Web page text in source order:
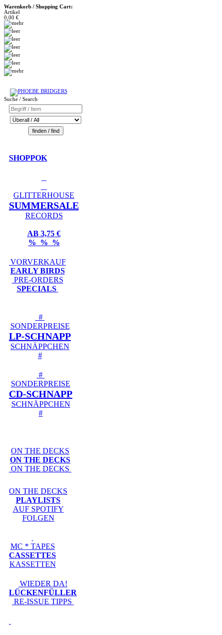
Warenkorb / Shopping Cart:
Artikel
0,00 €
Suche / Search
SHOPPOK
GLITTERHOUSE
SUMMERSALE
RECORDS
AB 3,75 €
% % %
VORVERKAUF
EARLY BIRDS
PRE-ORDERS
SPECIALS
#
SONDERPREISE
LP-SCHNAPP
SCHNÄPPCHEN
#
#
SONDERPREISE
CD-SCHNAPP
SCHNÄPPCHEN
#
ON THE DECKS
ON THE DECKS
ON THE DECKS
ON THE DECKS
PLAYLISTS
AUF SPOTIFY
FOLGEN
MC * TAPES
CASSETTES
KASSETTEN
WIEDER DA!
LÜCKENFÜLLER
RE-ISSUE TIPPS